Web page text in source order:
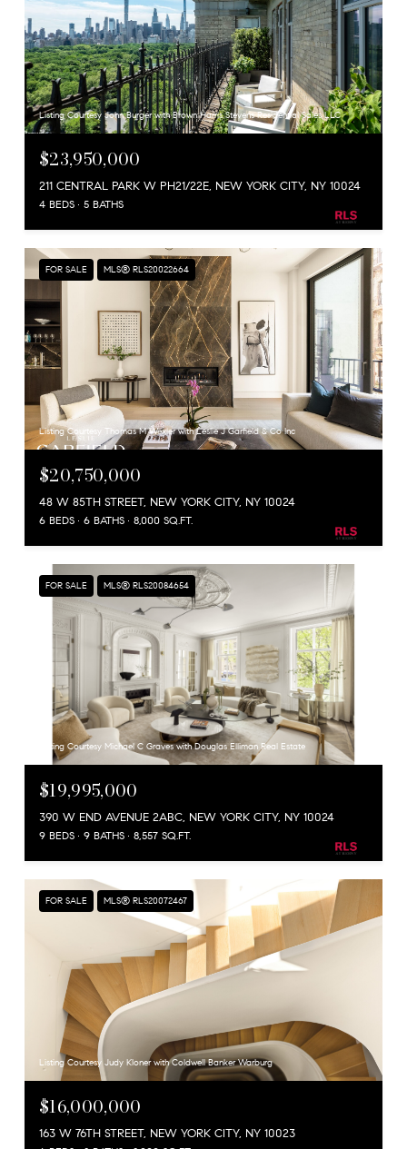
Listing Courtesy John Burger with Brown Harris Stevens Residential Sales LLC
$23,950,000
211 CENTRAL PARK W PH21/22E, NEW YORK CITY, NY 10024
4 BEDS 5 BATHS
FOR SALE MLS® RLS20022664
Listing Courtesy Thomas M Wexler with Leslie J Garfield & Co Inc
$20,750,000
48 W 85TH STREET, NEW YORK CITY, NY 10024
6 BEDS 6 BATHS 8,000 SQ.FT.
FOR SALE MLS® RLS20084654
Listing Courtesy Michael C Graves with Douglas Elliman Real Estate
$19,995,000
390 W END AVENUE 2ABC, NEW YORK CITY, NY 10024
9 BEDS 9 BATHS 8,557 SQ.FT.
FOR SALE MLS® RLS20072467
Listing Courtesy Judy Kloner with Coldwell Banker Warburg
$16,000,000
163 W 76TH STREET, NEW YORK CITY, NY 10023